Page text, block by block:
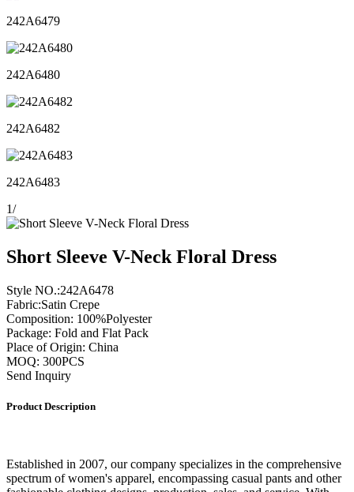
242A6479
242A6480
242A6482
242A6483
1/
Short Sleeve V-Neck Floral Dress
Style NO.:242A6478
Fabric:Satin Crepe
Composition: 100%Polyester
Package: Fold and Flat Pack
Place of Origin: China
MOQ: 300PCS
Send Inquiry
Product Description
Established in 2007, our company specializes in the comprehensive
spectrum of women's apparel, encompassing casual pants and other